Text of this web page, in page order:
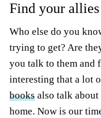
Find your
Who else do you
trying to get? Are
you talk to them and
interesting that a lot
books also talk
home. Now is our